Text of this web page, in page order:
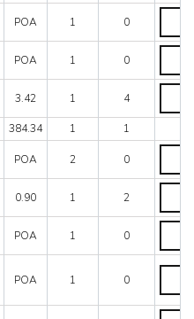
POA 1 0
-
POA 1 0
3.42 1 4
Ring
384.34 1 1
POA 2 0
Spring
0.90 1 2
POA 1 0
Lock
POA 1 0
Cover
pedal